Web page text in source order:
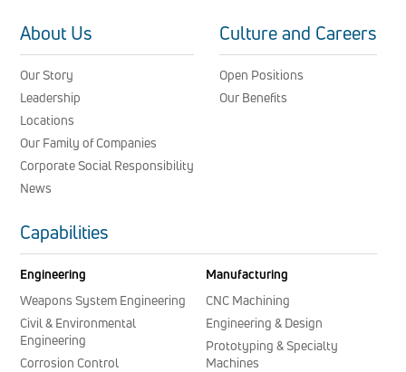
About Us
Our Story
Leadership
Locations
Our Family of Companies
Corporate Social Responsibility
News
Culture and Careers
Open Positions
Our Benefits
Capabilities
Engineering
Weapons System Engineering
Civil & Environmental
Engineering
Corrosion Control
Manufacturing
CNC Machining
Engineering & Design
Prototyping & Specialty
Machines